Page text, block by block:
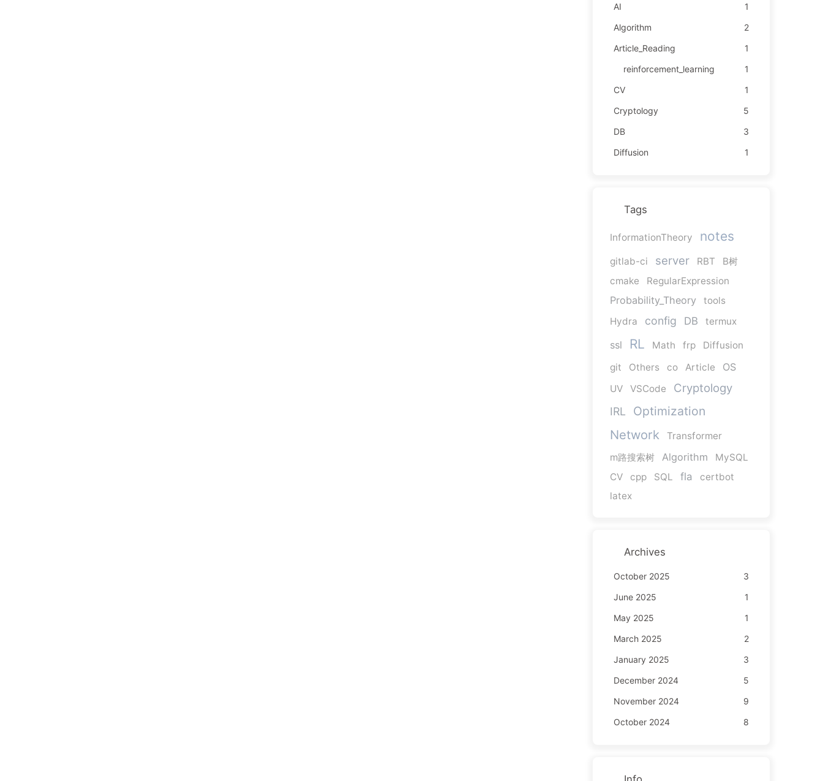
AI
1
Algorithm
2
Article_Reading
1
reinforcement_learning
1
CV
1
Cryptology
5
DB
3
Diffusion
1
Tags
InformationTheory notes
gitlab-ci server RBT
B树
cmake
RegularExpression
Probability_Theory
tools
Hydra
config DB termux
ssl RL Math frp
Diffusion
git
Others co Article OS
UV VSCode Cryptology
IRL Optimization
Network
Transformer
m路搜索树
Algorithm
MySQL
CV
cpp SQL fla
certbot
latex
Archives
October 2025
3
June 2025
1
May 2025
1
March 2025
2
January 2025
3
December 2024
5
November 2024
9
October 2024
8